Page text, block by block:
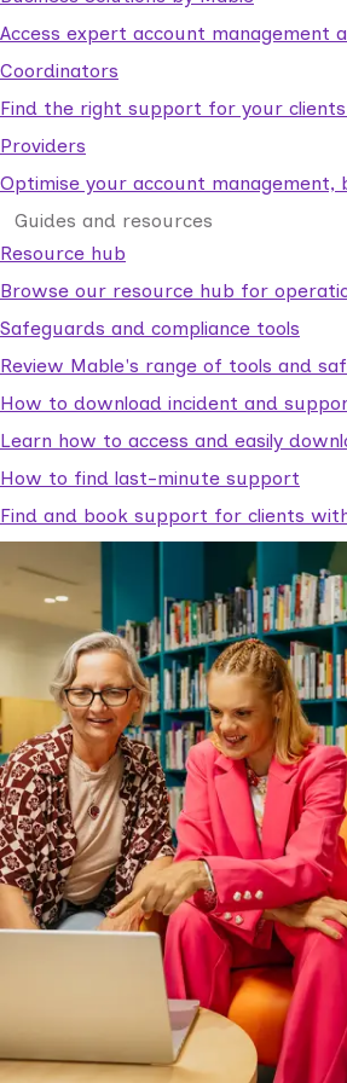
Access expert account management
Coordinators
Find the right support for your
Providers
Optimise your account
Guides and resources
Resource hub
Browse our resource hub for
Safeguards and compliance tools
Review Mable's range of tools and
How to download incident and
Learn how to access and easily
How to find last-minute support
Find and book support for clients